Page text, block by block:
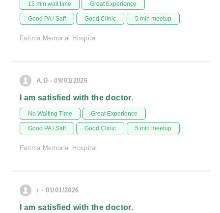
15 min wait time Great Experience
Good PA / Saff Good Clinic 5 min meetup
Fatima Memorial Hospital
A.D - 09/01/2026
I am satisfied with the doctor.
No Waiting Time Great Experience
Good PA / Saff Good Clinic 5 min meetup
Fatima Memorial Hospital
r - 01/01/2026
I am satisfied with the doctor.